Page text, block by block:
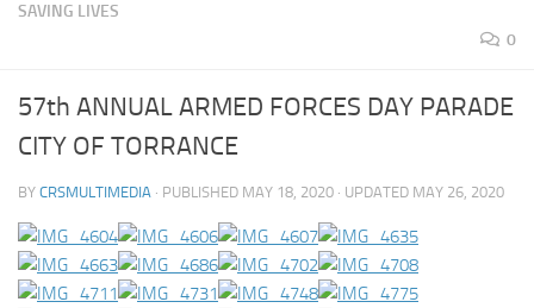
SAVING LIVES
0
57th ANNUAL ARMED FORCES DAY PARADE
CITY OF TORRANCE
BY CRSMULTIMEDIA · PUBLISHED MAY 18, 2020 · UPDATED MAY 26, 2020